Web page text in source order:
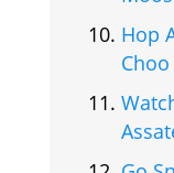
Hop